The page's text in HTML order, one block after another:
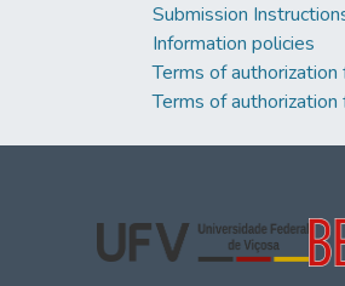
Submission
Information policies
Terms of authorization
Terms of